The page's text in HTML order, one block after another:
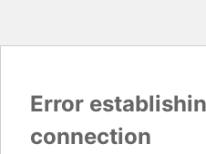
Error
connection